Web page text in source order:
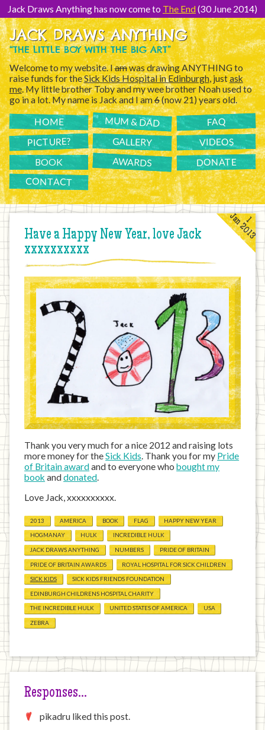
Content]Jack Draws Anything has now come to The End(30 June 2014)
JACK DRAWS ANYTHING
“THE LITTLE BOY WITH THE BIG ART”
Welcome to my website. Iamwas drawing ANYTHING to
raise funds for theSick Kids Hospital in Edinburgh, justask
me. My little brother Toby and my wee brother Noah used to
go in a lot. My name is Jack and I am6(now 21) years old.
HOME MUM & DAD FAQ
PICTURE? GALLERY VIDEOS
BOOK AWARDS DONATE
CONTACT
Have a Happy New Year, love Jack
xxxxxxxxxx
1
Jan 2013
Thank you very much for a nice 2012 and raising lots
more money for theSick Kids. Thank you for my Pride
of Britain awardand to everyone whobought my
book anddonated.
Love Jack, xxxxxxxxxx.
2013 AMERICA BOOK FLAG HAPPY NEW YEAR
HOGMANAY HULK INCREDIBLE HULK
JACK DRAWS ANYTHING NUMBERS PRIDE OF BRITAIN
PRIDE OF BRITAIN AWARDS ROYAL HOSPITAL FOR SICK CHILDREN
SICK KIDS SICK KIDS FRIENDS FOUNDATION
EDINBURGH CHILDRENS HOSPITAL CHARITY
THE INCREDIBLE HULK UNITED STATES OF AMERICA USA
ZEBRA
Responses…
pikadru liked this post.